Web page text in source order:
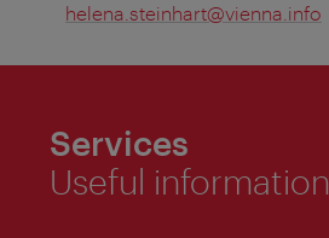
helena.steinhart@vienna.info
Services
Useful information